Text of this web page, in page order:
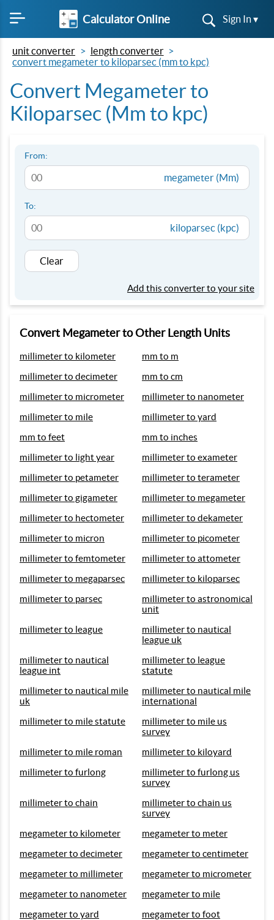
Calculator Online Sign In ▾
unit converter
length converter
convert megameter to kiloparsec (mm to kpc)
Convert Megameter to
Kiloparsec (Mm to kpc)
From:
megameter (Mm)
To:
kiloparsec (kpc)
Clear
Add this converter to your site
Convert Megameter to Other Length Units
millimeter to kilometer
mm to m
millimeter to decimeter
mm to cm
millimeter to micrometer
millimeter to nanometer
millimeter to mile
millimeter to yard
mm to feet
mm to inches
millimeter to light year
millimeter to exameter
millimeter to petameter
millimeter to terameter
millimeter to gigameter
millimeter to megameter
millimeter to hectometer
millimeter to dekameter
millimeter to micron
millimeter to picometer
millimeter to femtometer
millimeter to attometer
millimeter to megaparsec
millimeter to kiloparsec
millimeter to parsec
millimeter to astronomical
unit
millimeter to league
millimeter to nautical
league uk
millimeter to nautical
league int
millimeter to league
statute
millimeter to nautical mile
uk
millimeter to nautical mile
international
millimeter to mile statute
millimeter to mile us
survey
millimeter to mile roman
millimeter to kiloyard
millimeter to furlong
millimeter to furlong us
survey
millimeter to chain
millimeter to chain us
survey
megameter to kilometer
megameter to meter
megameter to decimeter
megameter to centimeter
megameter to millimeter
megameter to micrometer
megameter to nanometer
megameter to mile
megameter to yard
megameter to foot